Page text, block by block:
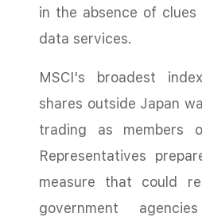
in the absence of
data services.
MSCI's broadest
shares outside Japan
trading as members
Representatives
measure that could
government